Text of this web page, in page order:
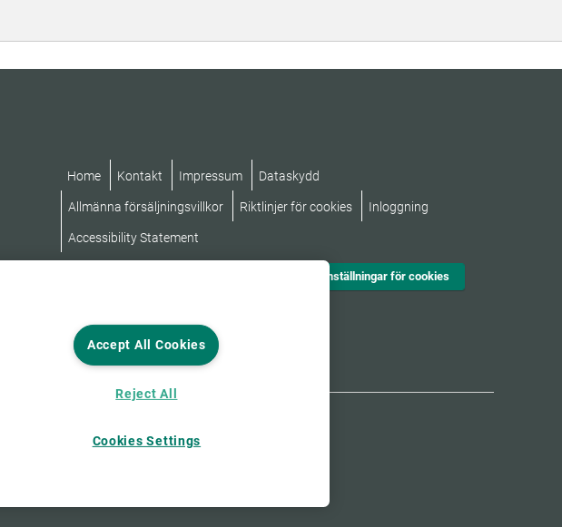
Home Kontakt Impressum Dataskydd
Allmänna försäljningsvillkor Riktlinjer för cookies Inloggning
Accessibility Statement
Inställningar för cookies
Accept All Cookies
Reject All
Cookies Settings